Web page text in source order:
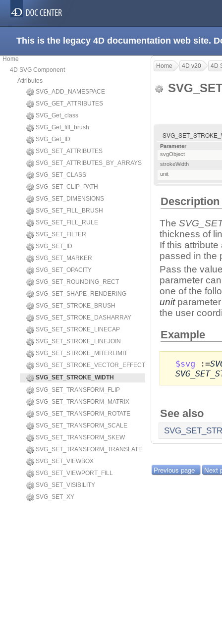
This is the legacy 4D documentation web site.
Home
4D SVG Component
Attributes
SVG_ADD_NAMESPACE
SVG_GET_ATTRIBUTES
SVG_Get_class
SVG_Get_fill_brush
SVG_Get_ID
SVG_SET_ATTRIBUTES
SVG_SET_ATTRIBUTES_BY_ARRAYS
SVG_SET_CLASS
SVG_SET_CLIP_PATH
SVG_SET_DIMENSIONS
SVG_SET_FILL_BRUSH
SVG_SET_FILL_RULE
SVG_SET_FILTER
SVG_SET_ID
SVG_SET_MARKER
SVG_SET_OPACITY
SVG_SET_ROUNDING_RECT
SVG_SET_SHAPE_RENDERING
SVG_SET_STROKE_BRUSH
SVG_SET_STROKE_DASHARRAY
SVG_SET_STROKE_LINECAP
SVG_SET_STROKE_LINEJOIN
SVG_SET_STROKE_MITERLIMIT
SVG_SET_STROKE_VECTOR_EFFECT
SVG_SET_STROKE_WIDTH
SVG_SET_TRANSFORM_FLIP
SVG_SET_TRANSFORM_MATRIX
SVG_SET_TRANSFORM_ROTATE
SVG_SET_TRANSFORM_SCALE
SVG_SET_TRANSFORM_SKEW
SVG_SET_TRANSFORM_TRANSLATE
SVG_SET_VIEWBOX
SVG_SET_VIEWPORT_FILL
SVG_SET_VISIBILITY
SVG_SET_XY
Home 4D v20 4D
Parameter
svgObject
strokeWidth
unit
Description
The
thickness of
If this
passed in the
Pass the
parameter
one of the
unitparameter
the user
Example
$svg :=
See also
Previous page Next